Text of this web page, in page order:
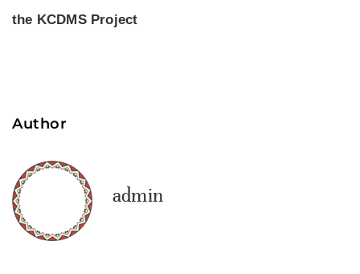
the KCDMS Project
Author
admin